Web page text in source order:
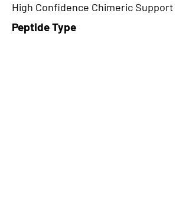
High Confidence Chimeric Support
Peptide Type